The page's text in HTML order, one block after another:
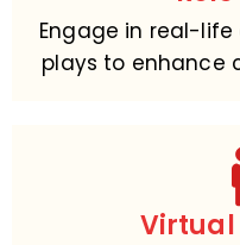
Engage in real-
plays to enhance
Virtual